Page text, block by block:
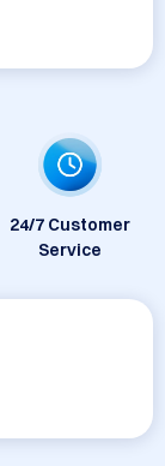
24/7 Customer
Service